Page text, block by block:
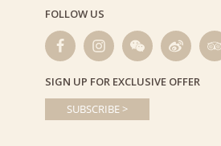
FOLLOW US
SIGN UP FOR EXCLUSIVE OFFER
SUBSCRIBE >